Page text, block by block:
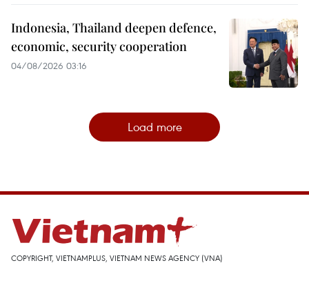
Indonesia, Thailand deepen defence,
economic, security cooperation
04/08/2026 03:16
Load more
COPYRIGHT, VIETNAMPLUS, VIETNAM NEWS AGENCY (VNA)